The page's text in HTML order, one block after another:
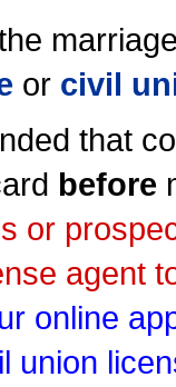
or civil
that
before
or
agent
online
union